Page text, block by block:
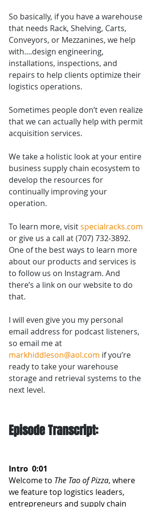
So basically, if you have a warehouse
that needs Rack, Shelving, Carts,
Conveyors, or Mezzanines, we help
with....design engineering,
installations, inspections, and
repairs to help clients optimize their
logistics operations.
Sometimes people don’t even realize
that we can actually help with permit
acquisition services.
We take a holistic look at your entire
business supply chain ecosystem to
develop the resources for
continually improving your
operation.
To learn more, visit specialracks.com
or give us a call at (707) 732-3892.
One of the best ways to learn more
about our products and services is
to follow us on Instagram. And
there’s a link on our website to do
that.
I will even give you my personal
email address for podcast listeners,
so email me at
markhiddleson@aol.com if you’re
ready to take your warehouse
storage and retrieval systems to the
next level.
Episode Transcript:
Intro  0:01
Welcome to The Tao of Pizza, where
we feature top logistics leaders,
entrepreneurs and supply chain